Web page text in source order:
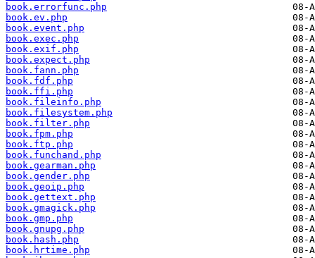
book.errorfunc.php
book.ev.php
book.event.php
book.exec.php
book.exif.php
book.expect.php
book.fann.php
book.fdf.php
book.ffi.php
book.fileinfo.php
book.filesystem.php
book.filter.php
book.fpm.php
book.ftp.php
book.funchand.php
book.gearman.php
book.gender.php
book.geoip.php
book.gettext.php
book.gmagick.php
book.gmp.php
book.gnupg.php
book.hash.php
book.hrtime.php